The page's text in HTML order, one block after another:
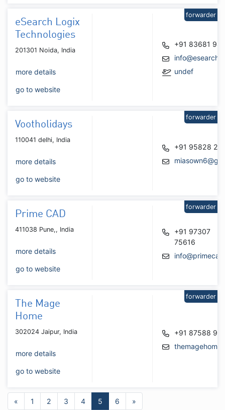
eSearch Logix
Technologies
201301 Noida, India
more details
go to website
+91 83681
undef
forwarder
Vootholidays
110041 delhi, India
more details
go to website
+91 95828
forwarder
Prime CAD
411038 Pune,, India
more details
go to website
+91 97307
75616
forwarder
The Mage
Home
302024 Jaipur, India
more details
go to website
+91 87588
forwarder
« 1 2 3 4 5 6
»